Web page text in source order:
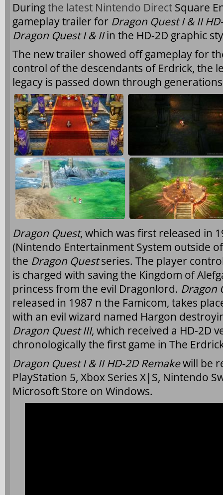
Duringthe latest Nintendo Direct Square
gameplay trailer for Dragon Quest I & II
Dragon Quest I & IIin the HD-2D graphic
The new trailer showed off gameplay for
control of the descendants of Erdrick, the
legacy is passed down through
Dragon Quest, which was first released in
(Nintendo Entertainment System outside
the Dragon Questseries. The player
is charged with saving the Kingdom of
princess from the evil Dragonlord. Dragon
released in 1987 n the Famicom, takes
with an evil wizard named Hargon
Dragon Quest III, which received a HD-2D
chronologically the first game in The
Dragon Quest I & II HD-2D Remakewill be
PlayStation 5, Xbox Series X|S, Nintendo
Microsoft Store on Windows.